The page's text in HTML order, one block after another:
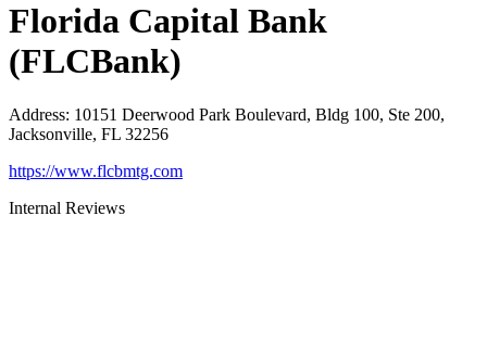
Florida Capital Bank
(FLCBank)
Address: 10151 Deerwood Park Boulevard, Bldg 100, Ste 200,
Jacksonville, FL 32256
https://www.flcbmtg.com
Internal Reviews